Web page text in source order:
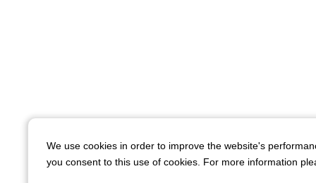
We use cookies in order to improve the website's
you consent to this use of cookies. For more information